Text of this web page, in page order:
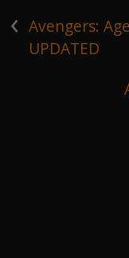
‹ Avengers:
UPDATED